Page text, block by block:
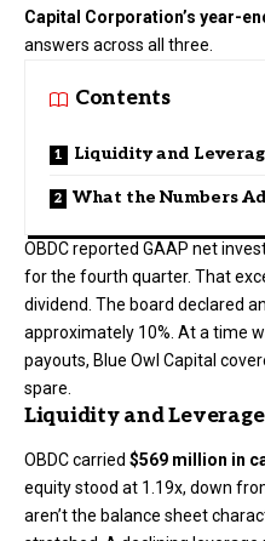
Capital Corporation’s year-
answers across all three.
Contents
Liquidity and
What the Numbers
OBDC reported GAAP net
for the fourth quarter. That
dividend. The board declared
approximately 10%. At a time
payouts, Blue Owl Capital
spare.
Liquidity and Leverage
OBDC carried $569 million in
equity stood at 1.19x, down
aren’t the balance sheet